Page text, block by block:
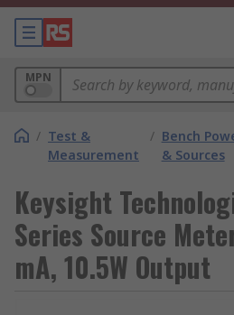
MPN
/ Test &
Measurement
/ Bench
& Sources
Keysight
Series Source
mA, 10.5W Output